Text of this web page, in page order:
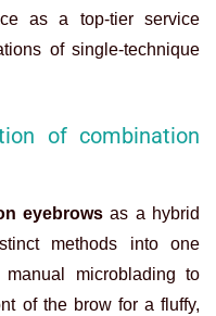
as a top-tier service
of single-technique
of combination
eyebrows as a hybrid
methods into one
microblading to
of the brow for a fluffy,